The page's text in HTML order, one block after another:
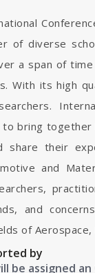
of diverse
a span of
With its high
to bring
share their
and
and
of Aerospace,
by
be assigned